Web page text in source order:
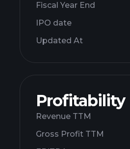
Fiscal Year End
IPO date
Updated At
Profitability
Revenue TTM
Gross Profit TTM